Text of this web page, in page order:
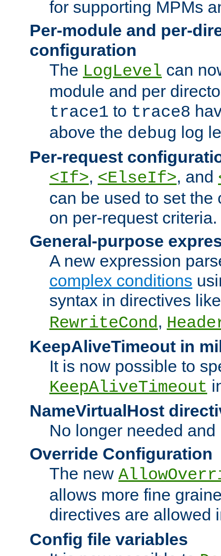
for supporting MPMs
Per-module and per-
configuration
The LogLevel can
module and per
trace1 to trace8
above the debug log
Per-request
<If>, <ElseIf>, and
can be used to set the
on per-request criteria.
General-purpose
A new expression
complex conditions
syntax in directives
RewriteCond,
KeepAliveTimeout in
It is now possible to
KeepAliveTimeout
NameVirtualHost
No longer needed
Override Configuration
The new
allows more fine
directives are allowed
Config file variables